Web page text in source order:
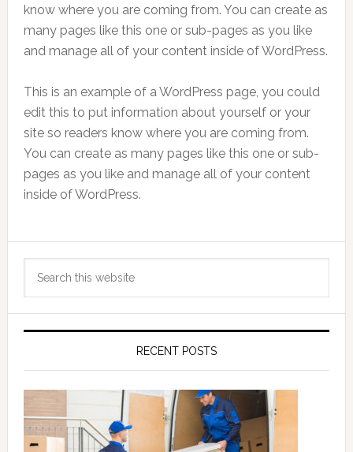
know where you are coming from. You can create as
many pages like this one or sub-pages as you like
and manage all of your content inside of WordPress.
This is an example of a WordPress page, you could
edit this to put information about yourself or your
site so readers know where you are coming from.
You can create as many pages like this one or sub-
pages as you like and manage all of your content
inside of WordPress.
Primary
Sidebar
RECENT POSTS